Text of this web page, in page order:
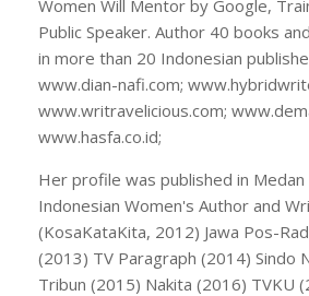
Women Will Mentor by Google,
Public Speaker. Author 40 books
in more than 20 Indonesian
www.dian-nafi.com;
www.writravelicious.com;
www.hasfa.co.id;
Her profile was published in Medan
Indonesian Women's Author and
(KosaKataKita, 2012) Jawa Pos-
(2013) TV Paragraph (2014) Sindo
Tribun (2015) Nakita (2016) TVKU